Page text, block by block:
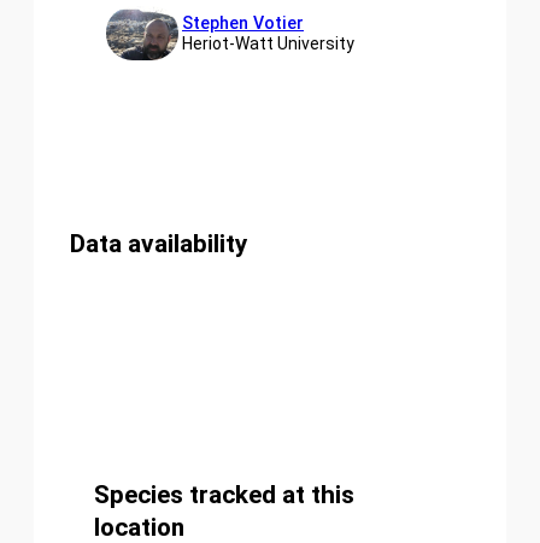
Stephen Votier
Heriot-Watt University
Data availability
Species tracked at this
location